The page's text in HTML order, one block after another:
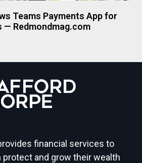
Teams Payments App for
— Redmondmag.com
financial services to
and grow their wealth